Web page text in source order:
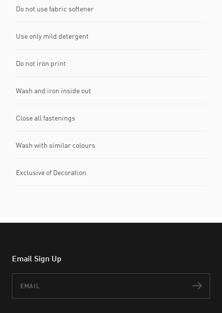
Do not use fabric softener
Use only mild detergent
Do not iron print
Wash and iron inside out
Close all fastenings
Wash with similar colours
Exclusive of Decoration
Email Sign Up